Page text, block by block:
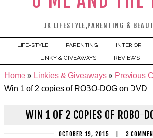
UK LIFESTYLE,PARENTING &
LIFE-STYLE PARENTING INTERIOR
LINKY & GIVEAWAYS
REVIEWS
Home» Linkies & Giveaways» Previous
Win 1 of 2 copies of ROBO-DOG on DVD
WIN 1 OF 2 COPIES OF ROBO-
OCTOBER 19, 2015 3